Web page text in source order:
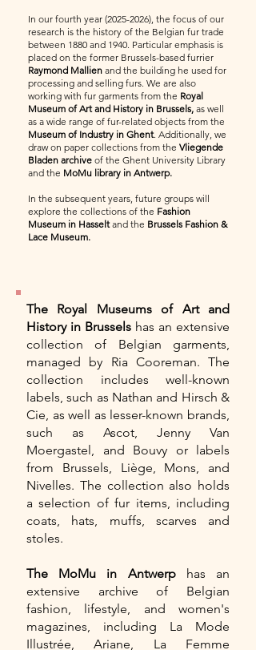
In our fourth year (2025-2026), the focus of our
research is the history of the Belgian fur trade
between 1880 and 1940. Particular emphasis is
placed on the former Brussels-based furrier
Raymond Mallien and the building he used for
processing and selling furs. We are also
working with fur garments from the Royal
Museum of Art and History in Brussels, as well
as a wide range of fur-related objects from the
Museum of Industry in Ghent. Additionally, we
draw on paper collections from the Vliegende
Bladen archive of the Ghent University Library
and the MoMu library in Antwerp.
In the subsequent years, future groups will
explore the collections of the Fashion
Museum in Hasseltand the Brussels Fashion &
Lace Museum.
The Royal Museums of Art and
History in Brussels has an extensive
collection of Belgian garments,
managed by Ria Cooreman. The
collection includes well-known
labels, such as Nathan and Hirsch &
Cie, as well as lesser-known brands,
such as Ascot, Jenny Van
Moergastel, and Bouvy or labels
from Brussels, Liège, Mons, and
Nivelles. The collection also holds
a selection of fur items, including
coats, hats, muffs, scarves and
stoles.
The MoMu in Antwerphas an
extensive archive of Belgian
fashion, lifestyle, and women's
magazines, including La Mode
Illustrée, Ariane, La Femme